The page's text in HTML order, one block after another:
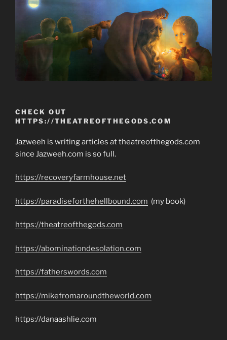
CHECK OUT
HTTPS://THEATREOFTHEGODS.COM
Jazweeh is writing articles at theatreofthegods.com
since Jazweeh.com is so full.
https://recoveryfarmhouse.net
https://paradiseforthehellbound.com (my book)
https://theatreofthegods.com
https://abominationdesolation.com
https://fatherswords.com
https://mikefromaroundtheworld.com
https://danaashlie.com